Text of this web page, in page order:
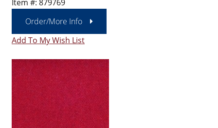
Item #: 879769
Order/More Info
Add To My Wish List